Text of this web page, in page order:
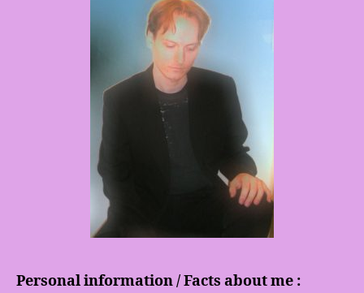
Personal information / Facts about me :